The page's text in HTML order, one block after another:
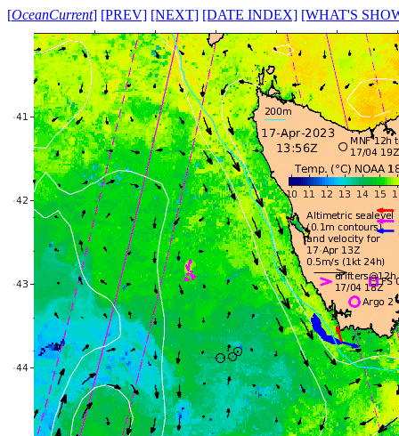
[OceanCurrent] [PREV] [NEXT] [DATE INDEX] [WHAT'S